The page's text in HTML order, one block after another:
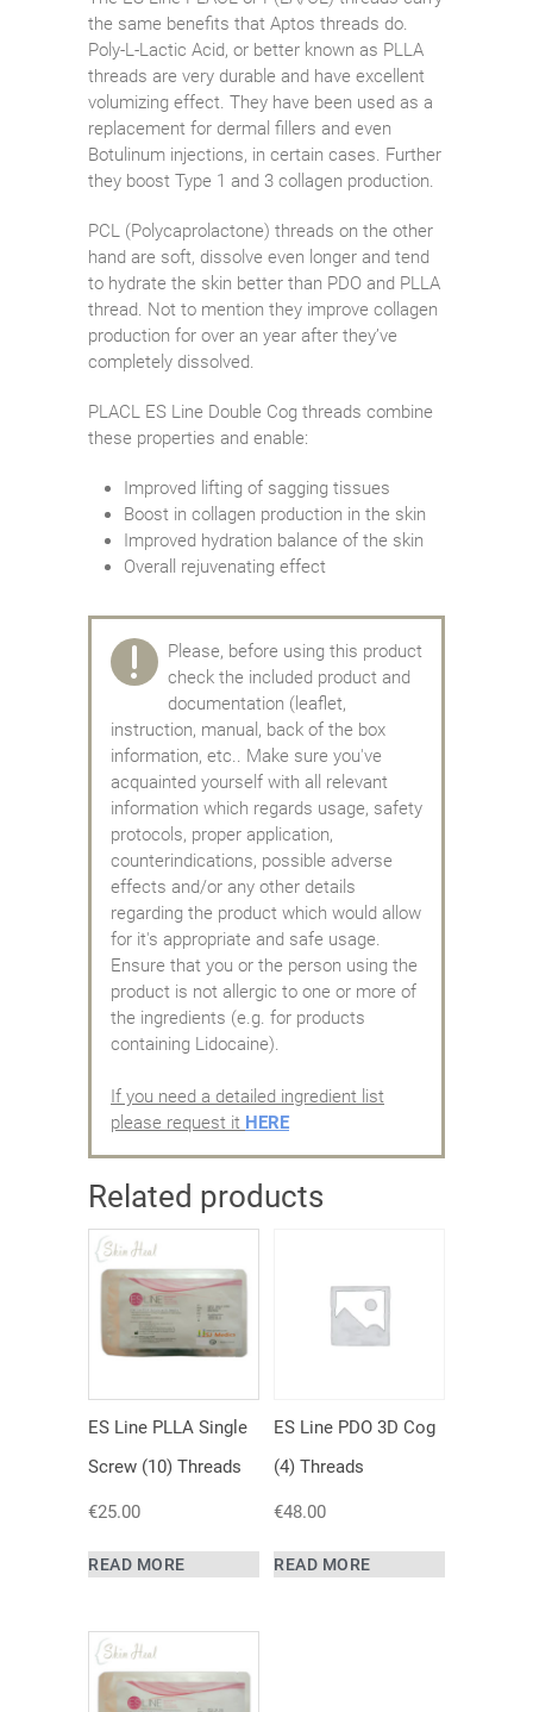
the same benefits that Aptos threads do.
Poly-L-Lactic Acid, or better known as PLLA
threads are very durable and have excellent
volumizing effect. They have been used as a
replacement for dermal fillers and even
Botulinum injections, in certain cases. Further
they boost Type 1 and 3 collagen production.
PCL (Polycaprolactone) threads on the other
hand are soft, dissolve even longer and tend
to hydrate the skin better than PDO and PLLA
thread. Not to mention they improve collagen
production for over an year after they’ve
completely dissolved.
PLACL ES Line Double Cog threads combine
these properties and enable:
Improved lifting of sagging tissues
Boost in collagen production in the skin
Improved hydration balance of the skin
Overall rejuvenating effect
Please, before using this product
check the included product and
documentation (leaflet,
instruction, manual, back of the box
information, etc.. Make sure you've
acquainted yourself with all relevant
information which regards usage, safety
protocols, proper application,
counterindications, possible adverse
effects and/or any other details
regarding the product which would allow
for it's appropriate and safe usage.
Ensure that you or the person using the
product is not allergic to one or more of
the ingredients (e.g. for products
containing Lidocaine).
If you need a detailed ingredient list
please request it HERE
Related products
ES Line PLLA Single
Screw (10) Threads
€25.00
READ MORE
ES Line PDO 3D Cog
(4) Threads
€48.00
READ MORE